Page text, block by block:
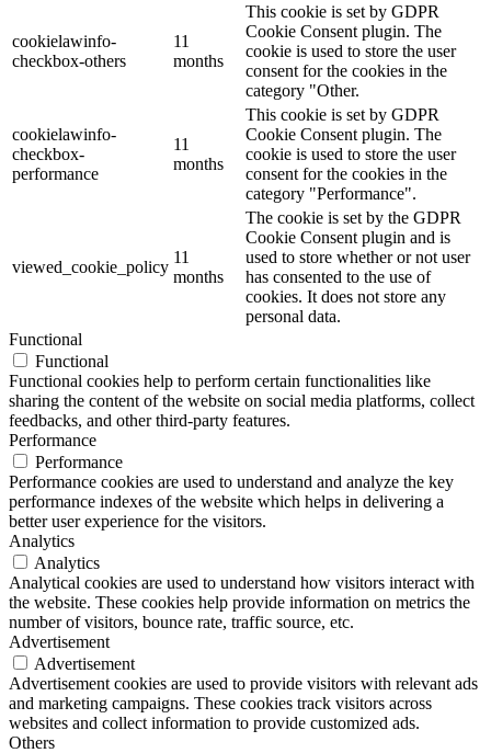
cookielawinfo-
checkbox-others
11
months
This cookie is set by GDPR
Cookie Consent plugin. The
cookie is used to store the user
consent for the cookies in the
category "Other.
cookielawinfo-
checkbox-
performance
11
months
This cookie is set by GDPR
Cookie Consent plugin. The
cookie is used to store the user
consent for the cookies in the
category "Performance".
viewed_cookie_policy
11
months
The cookie is set by the GDPR
Cookie Consent plugin and is
used to store whether or not user
has consented to the use of
cookies. It does not store any
personal data.
Functional
Functional
Functional cookies help to perform certain functionalities like
sharing the content of the website on social media platforms, collect
feedbacks, and other third-party features.
Performance
Performance
Performance cookies are used to understand and analyze the key
performance indexes of the website which helps in delivering a
better user experience for the visitors.
Analytics
Analytics
Analytical cookies are used to understand how visitors interact with
the website. These cookies help provide information on metrics the
number of visitors, bounce rate, traffic source, etc.
Advertisement
Advertisement
Advertisement cookies are used to provide visitors with relevant ads
and marketing campaigns. These cookies track visitors across
websites and collect information to provide customized ads.
Others